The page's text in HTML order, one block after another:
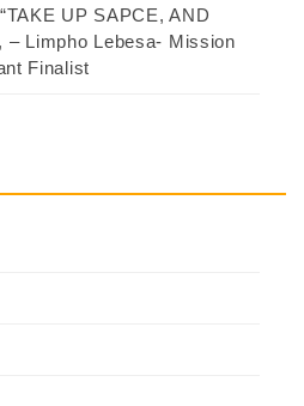
“TAKE UP SAPCE, AND
– Limpho Lebesa- Mission
Finalist